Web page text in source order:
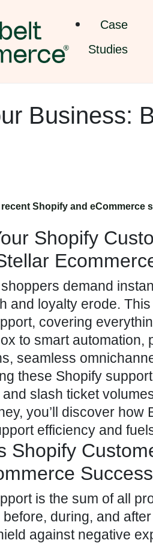
Case
Studies
Business:
Shopify and eCommerce
Shopify
demand
and loyalty erode.
covering
to smart
seamless
these Shopify
slash ticket
you’ll discover
efficiency and
Shopify
is the sum of all
during, and
against negative